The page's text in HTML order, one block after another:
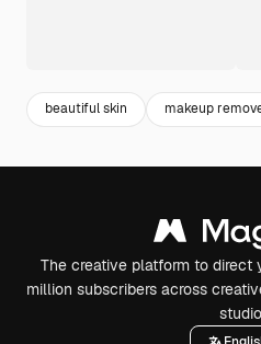
beautiful skin makeup
The creative platform to direct
million subscribers across